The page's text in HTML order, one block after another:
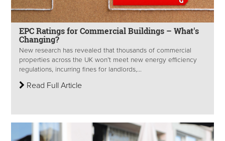
EPC Ratings for Commercial Buildings – What's
Changing?
New research has revealed that thousands of commercial
properties across the UK won’t meet new energy efficiency
regulations, incurring fines for landlords,...
Read Full Article